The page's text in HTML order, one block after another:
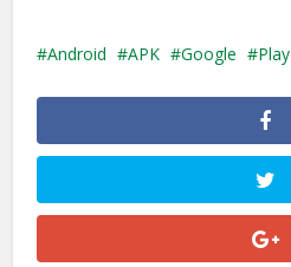
Android APK Google Play